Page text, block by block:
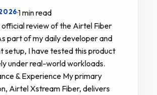
·1 min read
official review of the Airtel Fiber
part of my daily developer and
setup, I have tested this product
under real-world workloads.
& Experience My primary
Airtel Xstream Fiber, delivers